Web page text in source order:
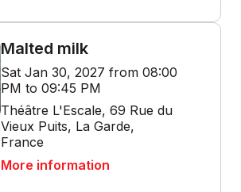
Malted milk
Sat Jan 30, 2027 from 08:00
PM to 09:45 PM
Théâtre L'Escale, 69 Rue du
Vieux Puits, La Garde,
France
More information